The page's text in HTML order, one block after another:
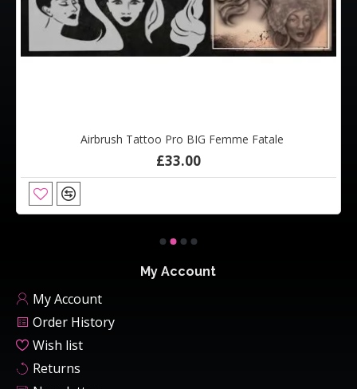
Airbrush Tattoo Pro BIG Femme Fatale
£33.00
My Account
My Account
Order History
Wish list
Returns